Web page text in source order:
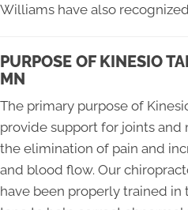
Williams have also
PURPOSE OF KINESIO
MN
The primary purpose of
provide support for joints and
the elimination of pain and
and blood flow. Our
have been properly trained in